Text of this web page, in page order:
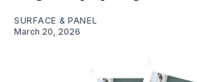
SURFACE & PANEL
March 20, 2026